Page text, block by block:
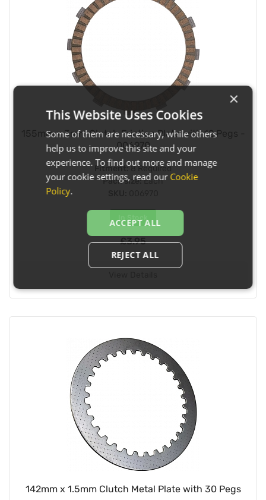
155mm x 3mm Clutch Friction Plate with 12 Pegs -
006970
Fitment:8 Required
Pack size:Each
£3.95
142mm x 1.5mm Clutch Metal Plate with 30 Pegs
×
This Website Uses Cookies
Some of them are necessary, while others
help us to improve this site and your
experience. To find out more and manage
your cookie settings, read our Cookie
Policy.
ACCEPT ALL
REJECT ALL